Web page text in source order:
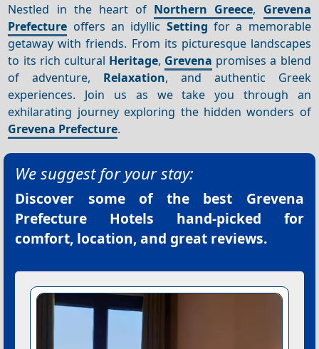
Nestled in the heart of Northern Greece, Grevena
Prefecture offers an idyllic Setting for a memorable
getaway with friends. From its picturesque landscapes
to its rich cultural Heritage, Grevena promises a blend
of adventure, Relaxation, and authentic Greek
experiences. Join us as we take you through an
exhilarating journey exploring the hidden wonders of
Grevena Prefecture.
We suggest for your stay:
Discover some of the best Grevena
Prefecture Hotels hand-picked for
comfort, location, and great reviews.